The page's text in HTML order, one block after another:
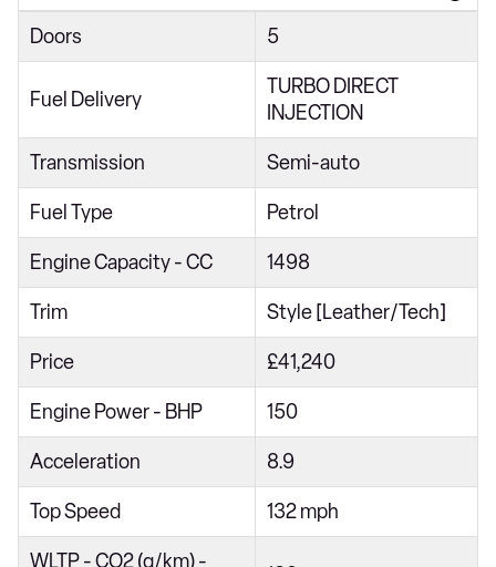
1.0 TSI 110 Design 2dr
1.5 TSI Design 2dr DSG
1.0 TSI Life 5dr
1.0 TSI 115 Life 5dr
1.5 TSI Life 5dr
1.5 eTSI Life 5dr DSG
2.0 TDI EVO Life 5dr
1.5 TSI Life 5dr DSG
1.5 eTSI 150 Life 5dr DSG
1.0 TSI Match 5dr
1.0 TSI 115 Match 5dr
1.5 TSI Match 5dr
1.5 eTSI Match 5dr DSG
Doors 5
Fuel Delivery
TURBO DIRECT
INJECTION
Transmission Semi-auto
Fuel Type Petrol
Engine Capacity - CC 1498
Trim Style [Leather/Tech]
Price £41,240
Engine Power - BHP 150
Acceleration 8.9
Top Speed 132 mph
WLTP - CO2 (g/km) -